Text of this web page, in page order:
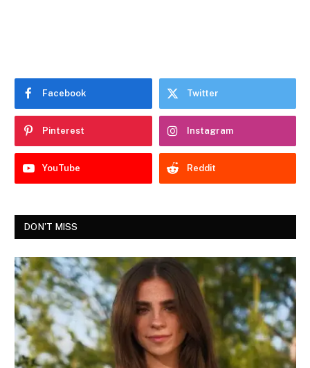
Facebook Twitter
Pinterest Instagram
YouTube Reddit
DON'T MISS